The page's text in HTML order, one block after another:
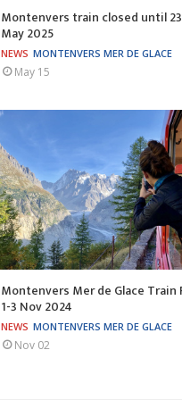
Montenvers train closed until 23
May 2025
NEWS MONTENVERS MER DE GLACE
May 15
Montenvers Mer de Glace Train
1-3 Nov 2024
NEWS MONTENVERS MER DE GLACE
Nov 02